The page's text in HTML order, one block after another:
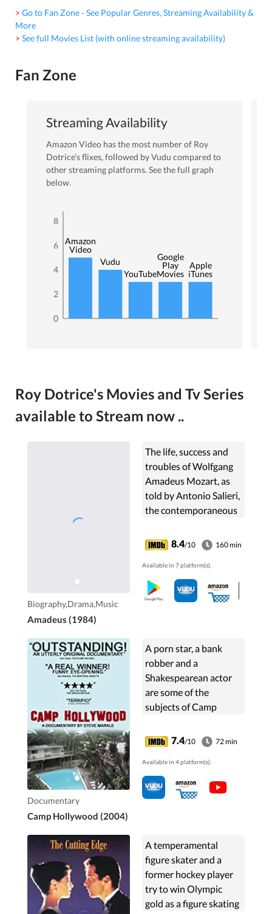
> Go to Fan Zone - See Popular Genres, Streaming Availability &
More
> See full Movies List (with online streaming availability)
Fan Zone
Streaming Availability
Amazon Video has the most number of Roy
Dotrice’s flixes, followed by Vudu compared to
other streaming platforms. See the full graph
below.
0
2
4
6
8
Amazon
Video
Vudu
YouTube
Google
Play
Movies
Apple
iTunes
Roy Dotrice's Movies and Tv Series
available to Stream now ..
Biography,Drama,Music
Amadeus (1984)
The life, success and
troubles of Wolfgang
Amadeus Mozart, as
told by Antonio Salieri,
the contemporaneous
insanely jealous of
Mozart's talent and
claimed to have
murdered him.
8.4/10 160 min
Available in 7 platform(s).
Documentary
Camp Hollywood (2004)
A porn star, a bank
robber and a
Shakespearean actor
are some of the
subjects of Camp
documentary about
the residents of a
legendary Hollywood
hotel. Seen through
the ...
7.4/10 72 min
Available in 4 platform(s).
A temperamental
figure skater and a
former hockey player
try to win Olympic
gold as a figure skating